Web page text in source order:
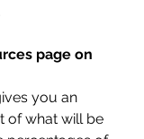
page on
of what will be